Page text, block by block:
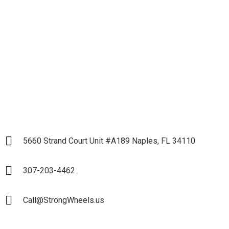
5660 Strand Court Unit #A189 Naples, FL 34110
307-203-4462
Call@StrongWheels.us